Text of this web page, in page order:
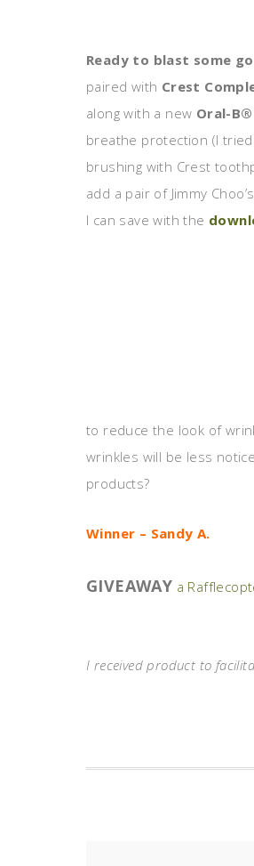
Ready to blast some
paired with Crest
along with a new Oral-
breathe protection (I
brushing with Crest
add a pair of Jimmy
I can save with the
to reduce the look of
wrinkles will be less
products?
Winner – Sandy A.
GIVEAWAY a
I received product to